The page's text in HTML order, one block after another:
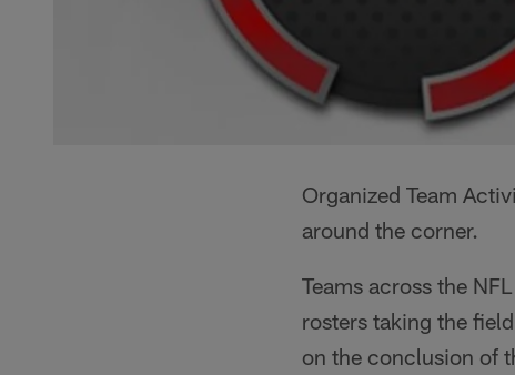
Organized Team
around the corner.
Teams across the
rosters taking the
on the conclusion of